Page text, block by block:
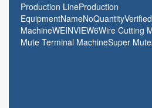
Production LineProduction
MachineWEINVIEW6Wire Cutting
Mute Terminal MachineSuper